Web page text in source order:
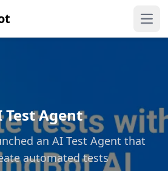
Test Agent
an AI Test Agent that
automated tests